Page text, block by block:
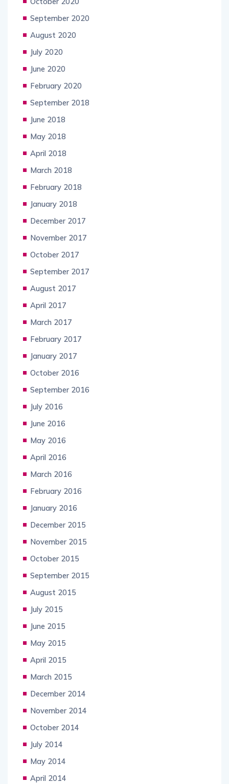
September 2020
August 2020
July 2020
June 2020
February 2020
September 2018
June 2018
May 2018
April 2018
March 2018
February 2018
January 2018
December 2017
November 2017
October 2017
September 2017
August 2017
April 2017
March 2017
February 2017
January 2017
October 2016
September 2016
July 2016
June 2016
May 2016
April 2016
March 2016
February 2016
January 2016
December 2015
November 2015
October 2015
September 2015
August 2015
July 2015
June 2015
May 2015
April 2015
March 2015
December 2014
November 2014
October 2014
July 2014
May 2014
April 2014